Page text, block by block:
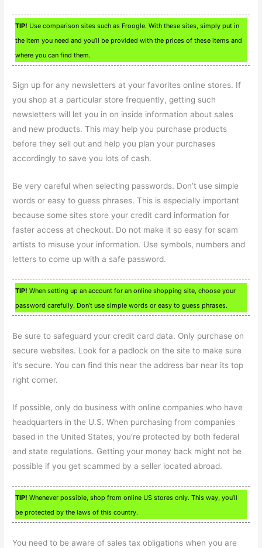
TIP! Use comparison sites such as Froogle. With these sites, simply put in
the item you need and you’ll be provided with the prices of these items and
where you can find them.
Sign up for any newsletters at your favorites online stores. If
you shop at a particular store frequently, getting such
newsletters will let you in on inside information about sales
and new products. This may help you purchase products
before they sell out and help you plan your purchases
accordingly to save you lots of cash.
Be very careful when selecting passwords. Don’t use simple
words or easy to guess phrases. This is especially important
because some sites store your credit card information for
faster access at checkout. Do not make it so easy for scam
artists to misuse your information. Use symbols, numbers and
letters to come up with a safe password.
TIP! When setting up an account for an online shopping site, choose your
password carefully. Don’t use simple words or easy to guess phrases.
Be sure to safeguard your credit card data. Only purchase on
secure websites. Look for a padlock on the site to make sure
it’s secure. You can find this near the address bar near its top
right corner.
If possible, only do business with online companies who have
headquarters in the U.S. When purchasing from companies
based in the United States, you’re protected by both federal
and state regulations. Getting your money back might not be
possible if you get scammed by a seller located abroad.
TIP! Whenever possible, shop from online US stores only. This way, you’ll
be protected by the laws of this country.
You need to be aware of sales tax obligations when you are